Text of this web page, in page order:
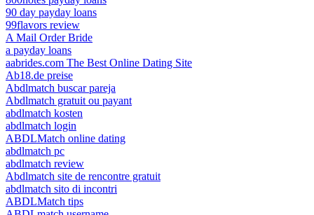
90 day payday loans
99flavors review
A Mail Order Bride
a payday loans
aabrides.com The Best Online Dating Site
Ab18.de preise
Abdlmatch buscar pareja
Abdlmatch gratuit ou payant
abdlmatch kosten
abdlmatch login
ABDLMatch online dating
abdlmatch pc
abdlmatch review
Abdlmatch site de rencontre gratuit
abdlmatch sito di incontri
ABDLMatch tips